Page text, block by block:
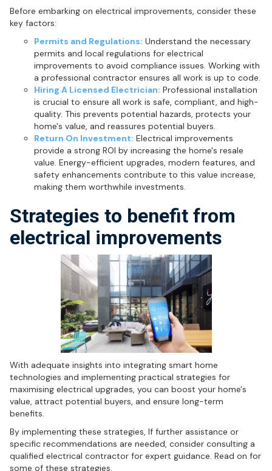
Before embarking on electrical improvements, consider these
key factors:
Permits and Regulations: Understand the necessary
permits and local regulations for electrical
improvements to avoid compliance issues. Working with
a professional contractor ensures all work is up to code.
Hiring A Licensed Electrician: Professional installation
is crucial to ensure all work is safe, compliant, and high-
quality. This prevents potential hazards, protects your
home's value, and reassures potential buyers.
Return On Investment: Electrical improvements
provide a strong ROI by increasing the home's resale
value. Energy-efficient upgrades, modern features, and
safety enhancements contribute to this value increase,
making them worthwhile investments.
Strategies to benefit from
electrical improvements
With adequate insights into integrating smart home
technologies and implementing practical strategies for
maximising electrical upgrades, you can boost your home's
value, attract potential buyers, and ensure long-term
benefits.
By implementing these strategies, If further assistance or
specific recommendations are needed, consider consulting a
qualified electrical contractor for expert guidance. Read on for
some of these strategies.